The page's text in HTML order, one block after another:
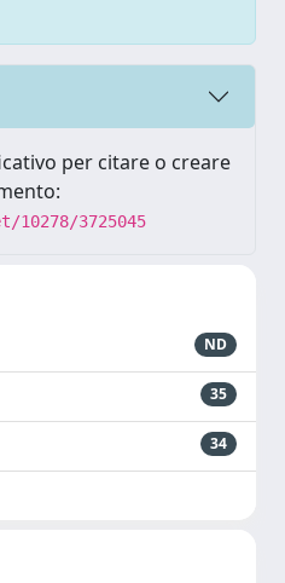
per citare o creare
3725045
ND
35
34